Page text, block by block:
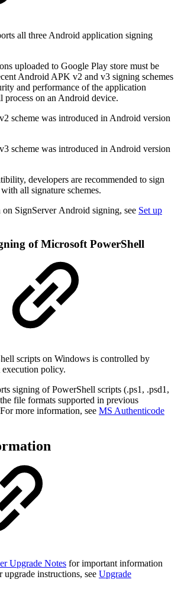
all three Android application signing
uploaded to Google Play store must be
Android APK v2 and v3 signing schemes
and performance of the application
process on an Android device.
scheme was introduced in Android version
scheme was introduced in Android version
developers are recommended to sign
all signature schemes.
SignServer Android signing, see Set up
of Microsoft PowerShell
scripts on Windows is controlled by
policy.
signing of PowerShell scripts (.ps1, .psd1,
file formats supported in previous
more information, see MS Authenticode
Upgrade Notes for important information
upgrade instructions, see Upgrade